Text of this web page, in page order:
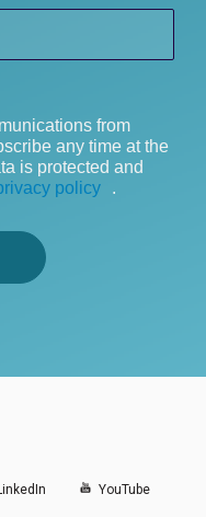
from
any time at the
is protected and
policy .
YouTube